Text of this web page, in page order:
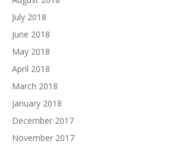
July 2018
June 2018
May 2018
April 2018
March 2018
January 2018
December 2017
November 2017